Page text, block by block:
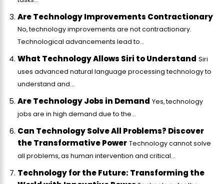
Are Technology Improvements Contractionary
No, technology improvements are not contractionary.
Technological advancements lead to...
What Technology Allows Siri to Understand Siri
uses advanced natural language processing technology to
understand and...
Are Technology Jobs in Demand Yes, technology
jobs are in high demand due to the...
Can Technology Solve All Problems? Discover
the Transformative Power Technology cannot solve
all problems, as human intervention and critical...
Technology for the Future: Transforming the